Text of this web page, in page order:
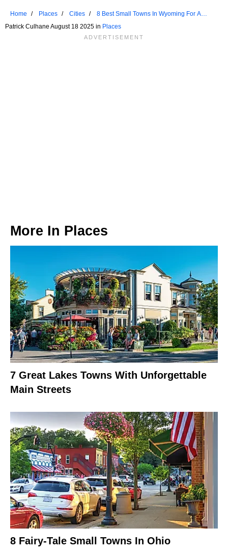
Home Places Cities
8 Best Small Towns In Wyoming For A
Crowd-Free Summer
Patrick Culhane August 18 2025 in Places
More In Places
7 Great Lakes Towns With Unforgettable
Main Streets
8 Fairy-Tale Small Towns In Ohio